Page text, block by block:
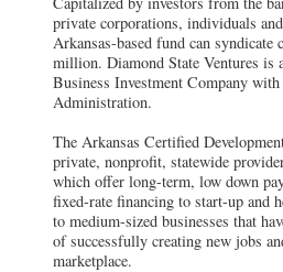
private corporations, individuals
Arkansas-based fund can syndicate
million. Diamond State Ventures is
Business Investment Company
Administration.
The Arkansas Certified
private, nonprofit, statewide
which offer long-term, low down
fixed-rate financing to start-up and
to medium-sized businesses that
of successfully creating new jobs
marketplace.